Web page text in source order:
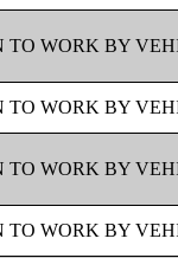
TO WORK BY
TO WORK BY
TO WORK BY
TO WORK BY